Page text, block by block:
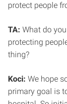
protect people
TA: What do
protecting
thing?
Koci: We hope
primary goal is